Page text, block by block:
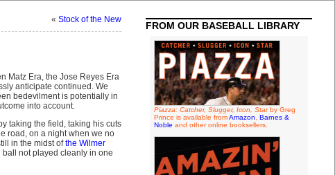
« Stock of the New
Matz Era, the Jose Reyes Era
anticipate continued. We
bedevilment is potentially in
into account.
taking the field, taking his cuts
road, on a night when we no
in the midst ofthe Wilmer
not played cleanly in one
FROM OUR BASEBALL LIBRARY
Piazza: Catcher, Slugger, Icon, Starby Greg
Prince is available fromAmazon
Barnes &
Noble and other online booksellers.